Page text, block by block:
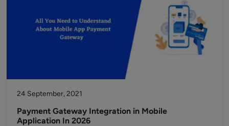
24 September, 2021
Payment Gateway Integration in Mobile
Application In 2026